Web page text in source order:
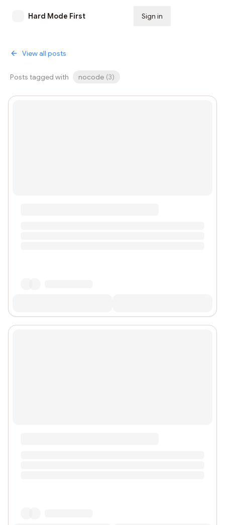
Hard Mode First Sign in
View all posts
Posts tagged with nocode (3)